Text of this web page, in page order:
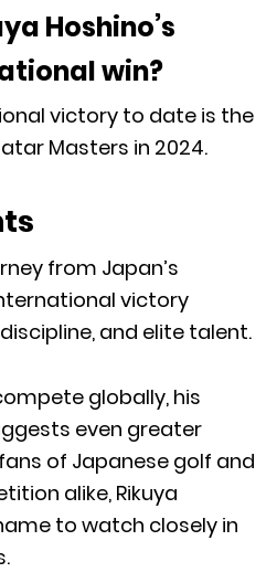
Hoshino’s
win?
victory to date is the
Masters in 2024.
from Japan’s
victory
and elite talent.
globally, his
even greater
of Japanese golf and
alike, Rikuya
to watch closely in